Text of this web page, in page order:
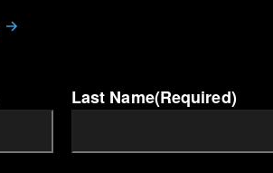
Last Name(Required)